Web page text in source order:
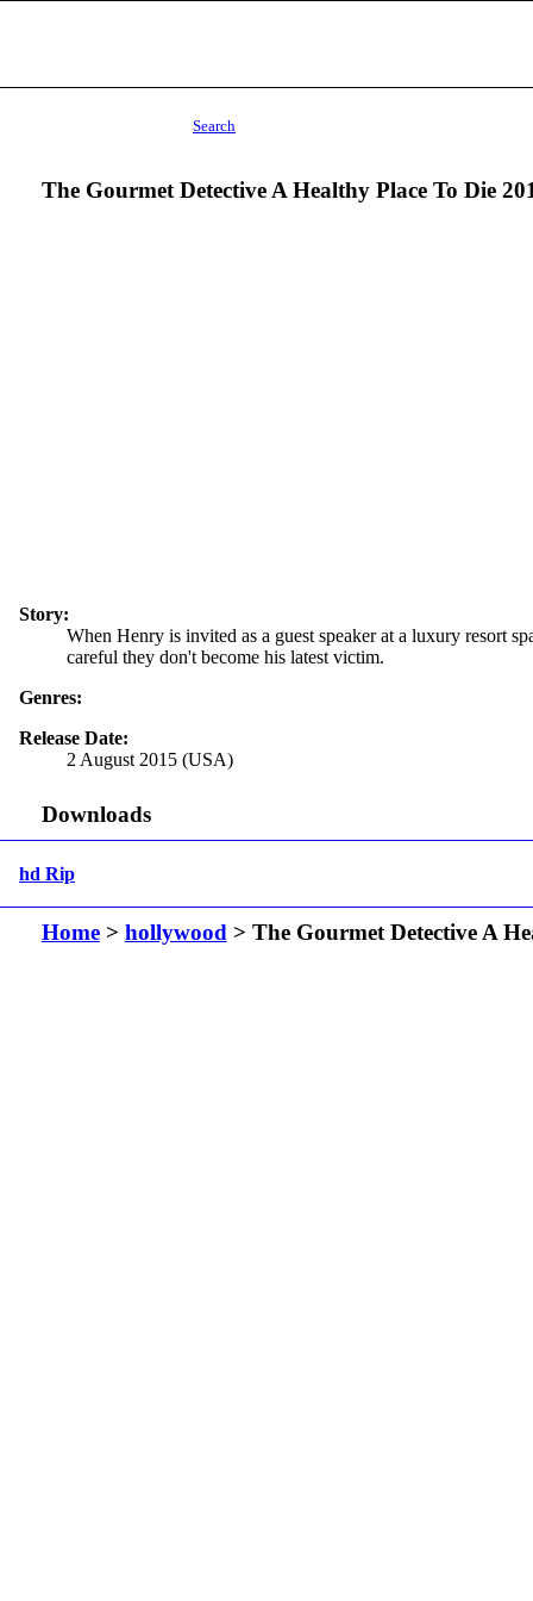
Search
The Gourmet Detective A Healthy Place To Die
Story:
When Henry is invited as a guest speaker at a luxury resort
careful they don't become his latest victim.
Genres:
Release Date:
2 August 2015 (USA)
Downloads
hd Rip
Home> hollywood> The Gourmet Detective A